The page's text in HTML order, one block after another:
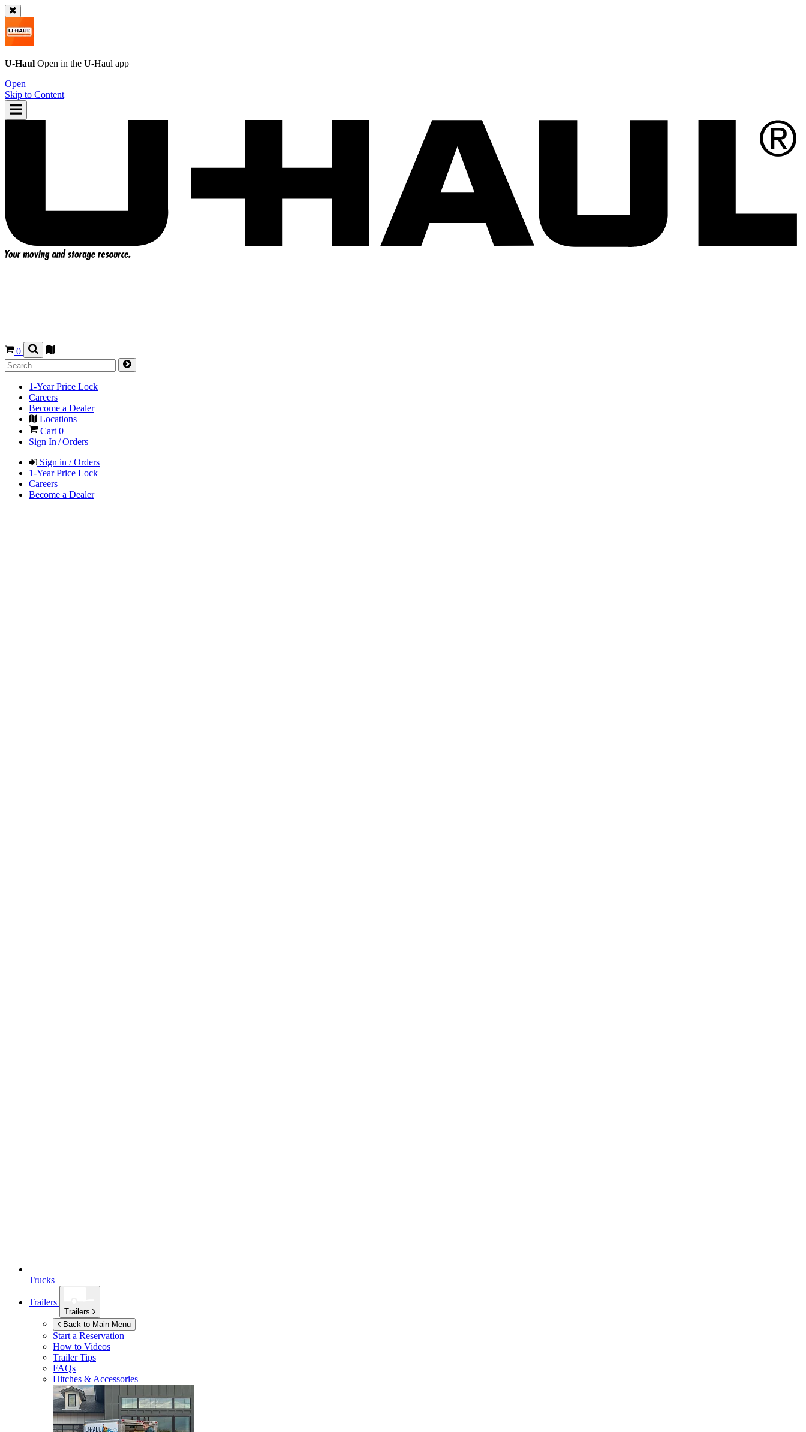
U-Haul Open in the U-Haul app
Open
Skip to Content
0
1-Year Price Lock
Careers
Become a Dealer
Locations
Cart0
Sign In / Orders
Sign in / Orders
1-Year Price Lock
Careers
Become a Dealer
Trucks
Trailers
Trailers
Back to Main Menu
Start a Reservation
How to Videos
Trailer Tips
FAQs
Hitches & Accessories